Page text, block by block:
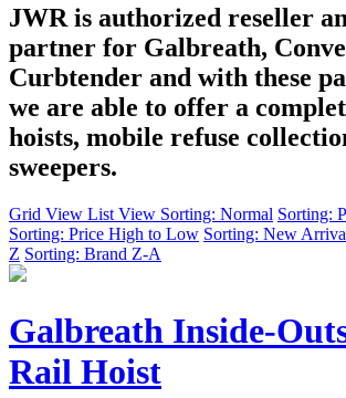
JWR is authorized reseller
partner for Galbreath,
Curbtender and with these
we are able to offer a
hoists, mobile refuse
sweepers.
Grid View List View Sorting: Normal Sorting:
Sorting: Price High to Low Sorting: New
Z Sorting: Brand Z-A
Galbreath Inside-
Rail Hoist